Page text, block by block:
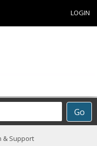
LOGIN
Go
& Support